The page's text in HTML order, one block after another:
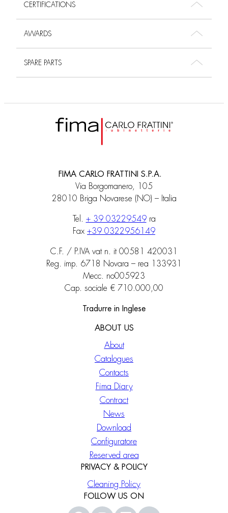
CERTIFICATIONS
AWARDS
SPARE PARTS
FIMA CARLO FRATTINI S.P.A.
Via Borgomanero, 105
28010 Briga Novarese (NO) – Italia
Tel. + 39 03229549ra
Fax +39 0322956149
C.F. / P.IVA vat n. it 00581 420031
Reg. imp. 6718 Novara – rea 133931
Mecc. no005923
Cap. sociale € 710.000,00
Tradurre in Inglese
ABOUT US
About
Catalogues
Contacts
Fima Diary
Contract
News
Download
Configuratore
Reserved area
PRIVACY & POLICY
Cleaning Policy
FOLLOW US ON